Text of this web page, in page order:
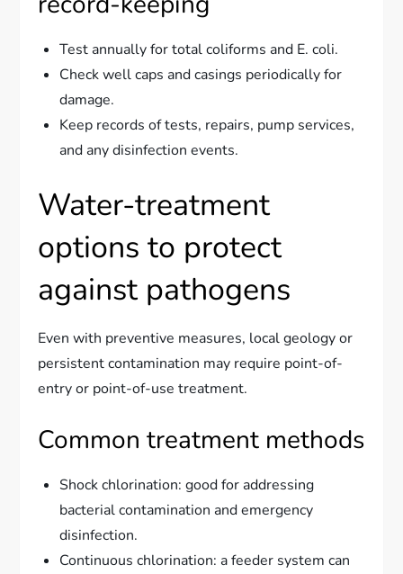
Test annually for total coliforms and E. coli.
Check well caps and casings periodically for
damage.
Keep records of tests, repairs, pump services,
and any disinfection events.
Water-treatment
options to protect
against pathogens
Even with preventive measures, local geology or
persistent contamination may require point-of-
entry or point-of-use treatment.
Common treatment methods
Shock chlorination: good for addressing
bacterial contamination and emergency
disinfection.
Continuous chlorination: a feeder system can